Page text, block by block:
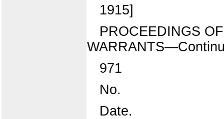
1915]
PROCEEDINGS
971
No.
Date.